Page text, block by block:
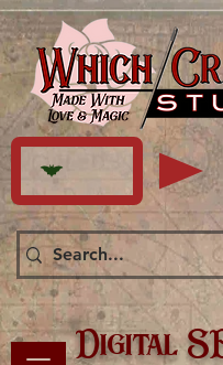
Digital